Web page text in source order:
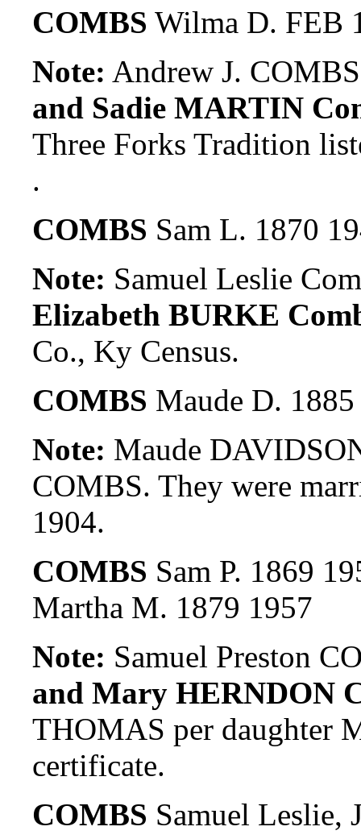
COMBS Wilma D. FEB
Note: Andrew J.
and Sadie MARTIN
Three Forks Tradition
.
COMBS Sam L. 1870
Note: Samuel Leslie
Elizabeth BURKE
Co., Ky Census.
COMBS Maude D.
Note: Maude
COMBS. They were
1904.
COMBS Sam P. 1869
Martha M. 1879 1957
Note: Samuel Preston
and Mary HERNDON
THOMAS per daughter
certificate.
COMBS Samuel Leslie,